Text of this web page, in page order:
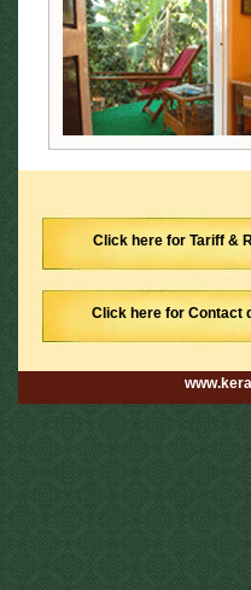
Click here for Tariff &
Click here for Contact